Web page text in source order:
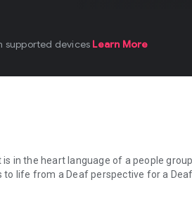
supported devices Learn More
in the heart language of a people
life from a Deaf perspective for a Deaf